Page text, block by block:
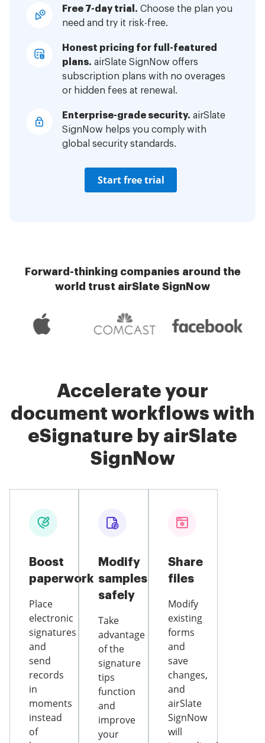
Free 7-day trial. Choose the plan you
need and try it risk-free.
Honest pricing for full-featured
plans. airSlate SignNow offers
subscription plans with no overages
or hidden fees at renewal.
Enterprise-grade security. airSlate
SignNow helps you comply with
global security standards.
Start free trial
Forward-thinking companies around the
world trust airSlate SignNow
Accelerate your
document workflows with
eSignature by airSlate
SignNow
Boost
paperwork
Place
electronic
signatures
and
send
records
in
moments
instead
of
Modify
samples
safely
Take
advantage
of the
signature
tips
function
and
improve
your
Share
files
Modify
existing
forms
and
save
changes,
and
airSlate
SignNow
will